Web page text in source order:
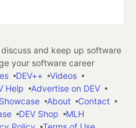
and keep up software
your software career
DEV++
Videos
Help
Advertise on DEV
About
Contact
DEV Shop
MLH